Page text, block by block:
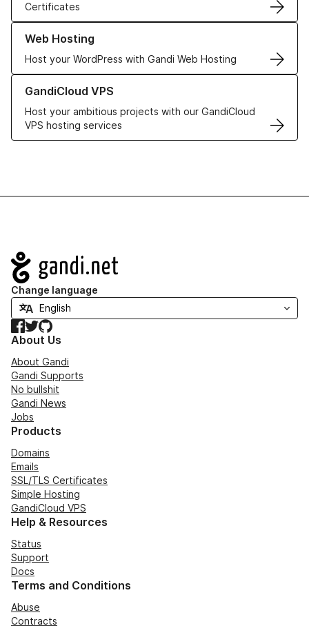
Certificates
Web Hosting
Host your WordPress with Gandi Web Hosting
Learn more about our Web Hosting solutions
GandiCloud VPS
Host your ambitious projects with our GandiCloud
VPS hosting services
Learn more about GandiCloud VPS
Navigation
Change language
Facebook
TwitterGitHub
About Us
About Gandi
Gandi Supports
No bullshit
Gandi News
Jobs
Products
Domains
Emails
SSL/TLS Certificates
Simple Hosting
GandiCloud VPS
Help & Resources
Status
Support
Docs
Terms and Conditions
Abuse
Contracts